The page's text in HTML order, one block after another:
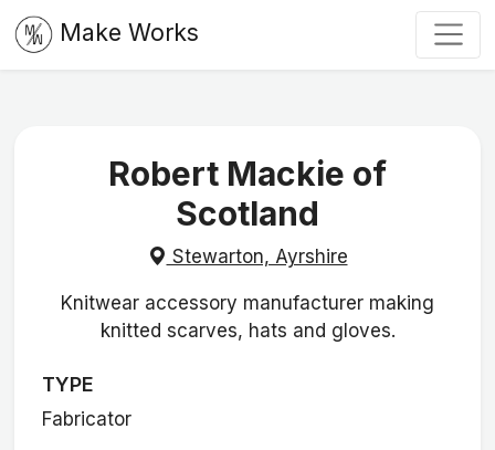
Make Works
Robert Mackie of
Scotland
Stewarton, Ayrshire
Knitwear accessory manufacturer making
knitted scarves, hats and gloves.
TYPE
Fabricator